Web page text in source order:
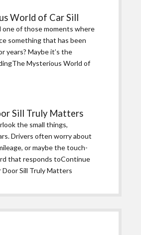
World of Car Sill
one of those moments where
something that has been
years? Maybe it’s the
Mysterious World of
Sill Truly Matters
the small things,
Drivers often worry about
or maybe the touch-
that responds toContinue
Door Sill Truly Matters